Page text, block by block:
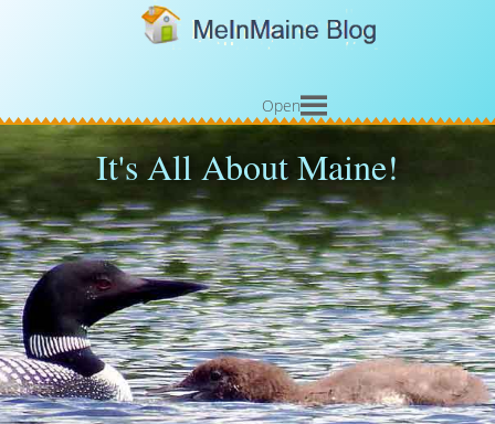
Open
It's All About Maine!